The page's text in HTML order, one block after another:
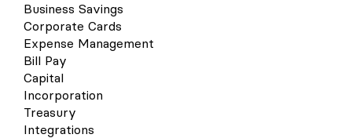
Business Savings
Corporate Cards
Expense Management
Bill Pay
Capital
Incorporation
Treasury
Integrations